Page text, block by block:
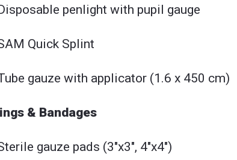
penlight with pupil gauge
Quick Splint
gauze with applicator (1.6 x 450 cm)
& Bandages
gauze pads (3"x3", 4"x4")